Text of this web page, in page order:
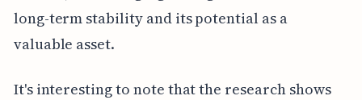
long-term stability and its potential as a
valuable asset.
It's interesting to note that the research shows